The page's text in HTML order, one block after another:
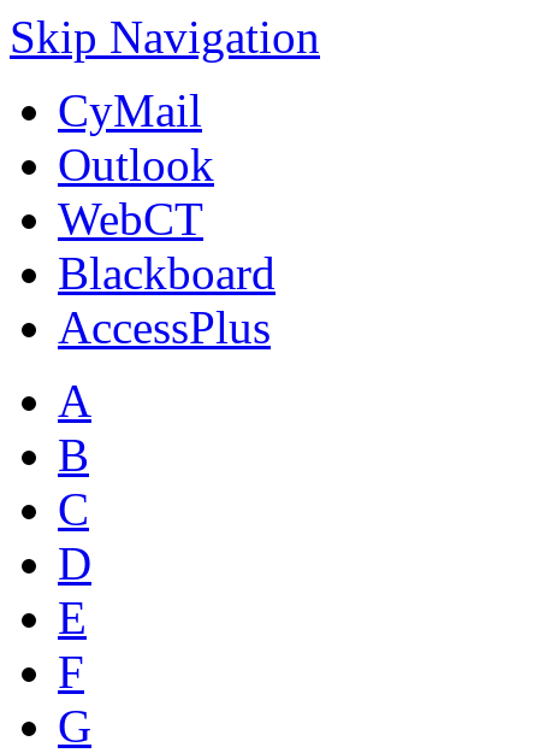
Skip Navigation
CyMail
Outlook
WebCT
Blackboard
AccessPlus
A
B
C
D
E
F
G